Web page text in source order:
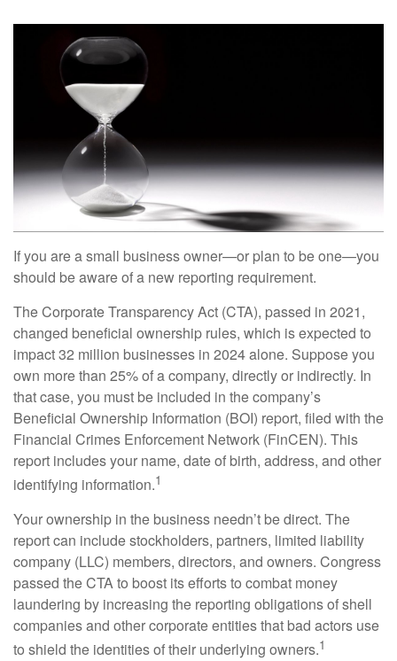
If you are a small business owner—or plan to be one—you
should be aware of a new reporting requirement.
The Corporate Transparency Act (CTA), passed in 2021,
changed beneficial ownership rules, which is expected to
impact 32 million businesses in 2024 alone. Suppose you
own more than 25% of a company, directly or indirectly. In
that case, you must be included in the company’s
Beneficial Ownership Information (BOI) report, filed with the
Financial Crimes Enforcement Network (FinCEN). This
report includes your name, date of birth, address, and other
identifying information.1
Your ownership in the business needn’t be direct. The
report can include stockholders, partners, limited liability
company (LLC) members, directors, and owners. Congress
passed the CTA to boost its efforts to combat money
laundering by increasing the reporting obligations of shell
companies and other corporate entities that bad actors use
to shield the identities of their underlying owners.1